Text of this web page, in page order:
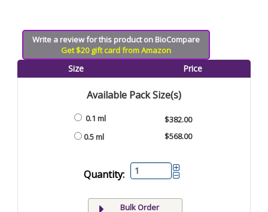
Write a review for this product on BioCompare
Get $20 gift card from Amazon
Size Price
Available Pack Size(s)
0.1 ml
0.5 ml
$382.00
$568.00
Quantity:
Bulk Order